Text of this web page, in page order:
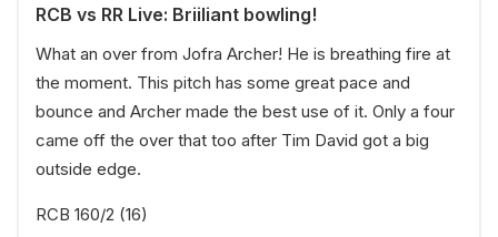
RCB vs RR Live: Briiliant bowling!
What an over from Jofra Archer! He is breathing fire at
the moment. This pitch has some great pace and
bounce and Archer made the best use of it. Only a four
came off the over that too after Tim David got a big
outside edge.
RCB 160/2 (16)